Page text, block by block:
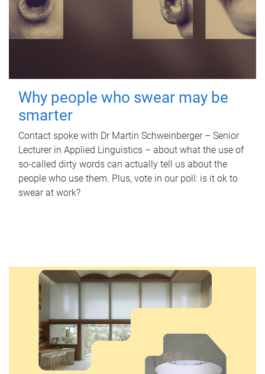
Why people who swear may be
smarter
Contact spoke with Dr Martin Schweinberger – Senior
Lecturer in Applied Linguistics – about what the use of
so-called dirty words can actually tell us about the
people who use them. Plus, vote in our poll: is it ok to
swear at work?